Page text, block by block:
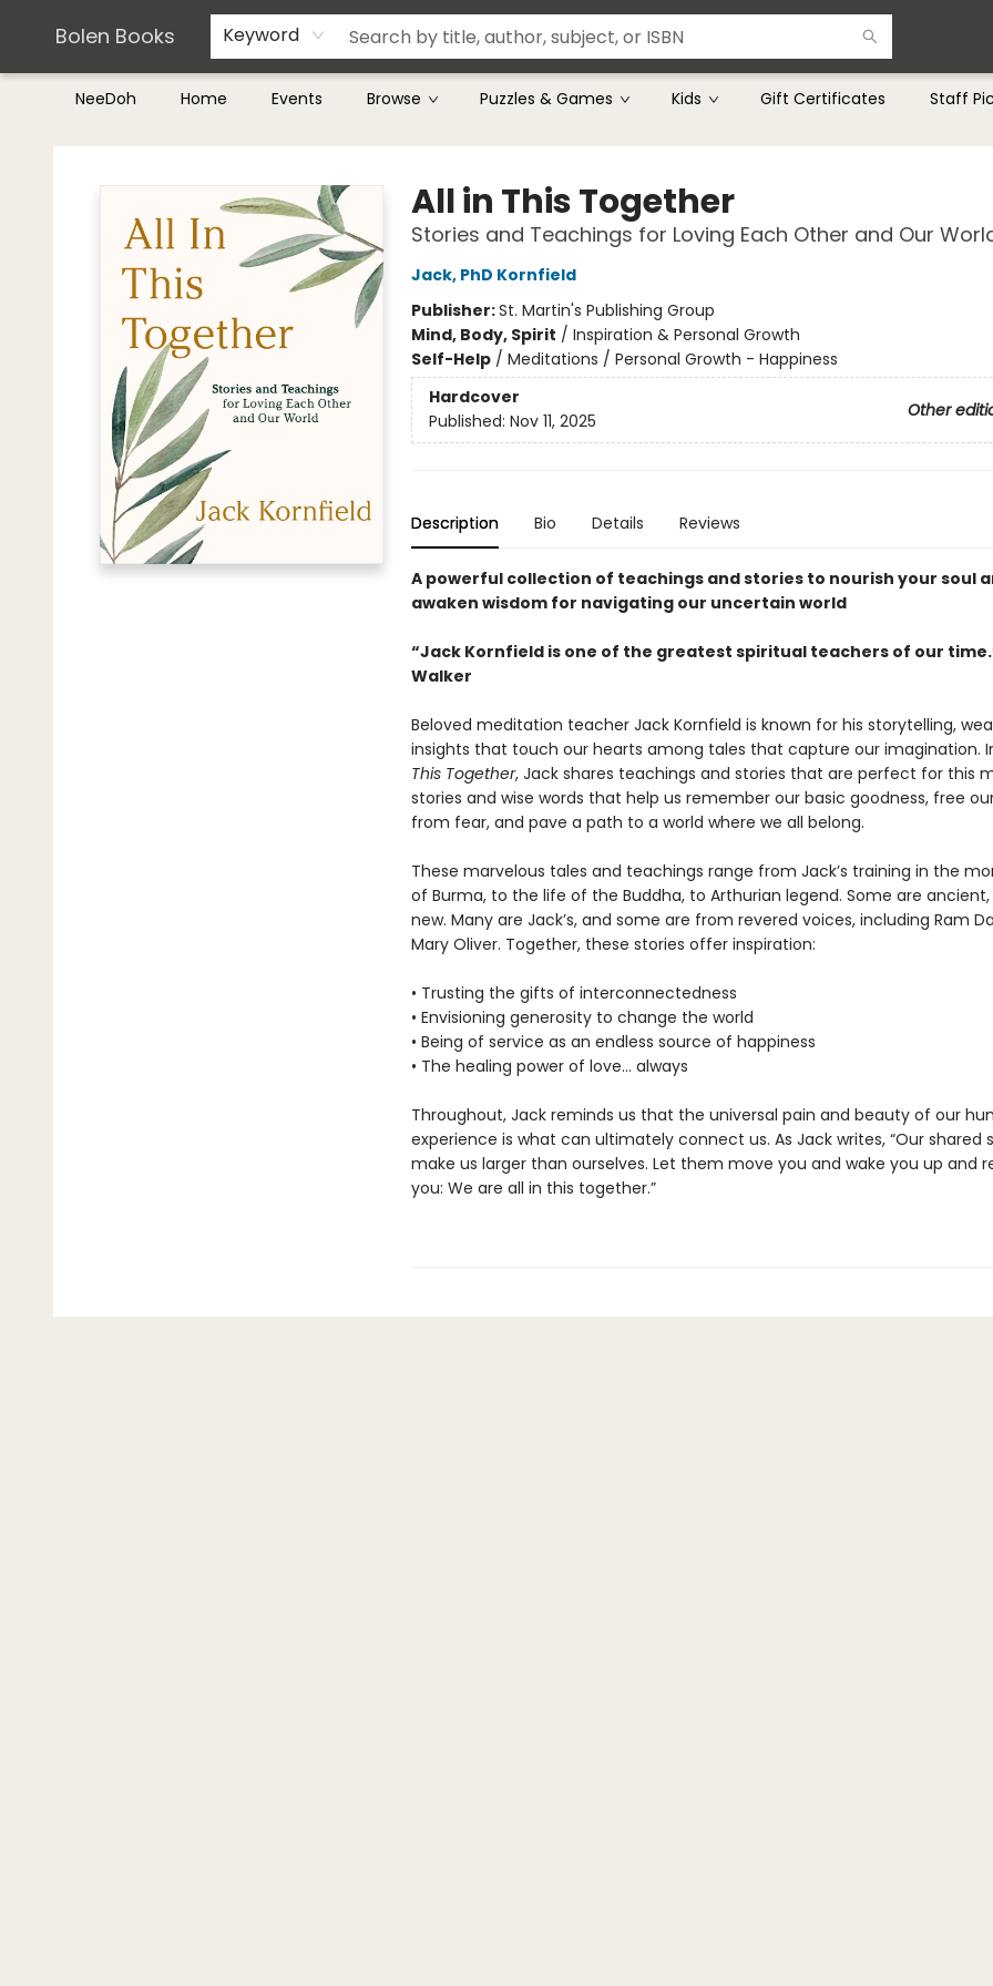
Bolen Books Keyword
NeeDoh Home Events Browse Puzzles & Games Kids Gift Certificates Staff
Teachers & Librarians
Terms & Conditions
Bolen Books
All in This Together
Stories and Teachings for Loving Each Other and Our
Jack, PhD Kornfield
Publisher:St. Martin's Publishing Group
Mind, Body, Spirit / Inspiration & Personal Growth
Self-Help/ Meditations / Personal Growth - Happiness
Hardcover
Other
Published: Nov 11, 2025
Description Bio Details Reviews
A powerful collection of teachings and stories to nourish your soul
awaken wisdom for navigating our uncertain world
“Jack Kornfield is one of the greatest spiritual teachers of our
Walker
Beloved meditation teacher Jack Kornfield is known for his storytelling,
insights that touch our hearts among tales that capture our imagination.
This Together, Jack shares teachings and stories that are perfect for this
stories and wise words that help us remember our basic goodness, free
from fear, and pave a path to a world where we all belong.
These marvelous tales and teachings range from Jack’s training in the
of Burma, to the life of the Buddha, to Arthurian legend. Some are
new. Many are Jack’s, and some are from revered voices, including Ram
Mary Oliver. Together, these stories offer inspiration:
• Trusting the gifts of interconnectedness
• Envisioning generosity to change the world
• Being of service as an endless source of happiness
• The healing power of love… always
Throughout, Jack reminds us that the universal pain and beauty of our
experience is what can ultimately connect us. As Jack writes, “Our shared
make us larger than ourselves. Let them move you and wake you up and
you: We are all in this together.”